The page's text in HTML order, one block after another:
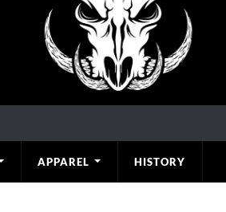
APPAREL HISTORY